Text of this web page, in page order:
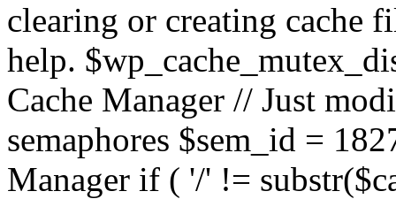
clearing or creating cache
help.
Cache Manager // Just
semaphores $sem_id =
Manager if ( '/' !=